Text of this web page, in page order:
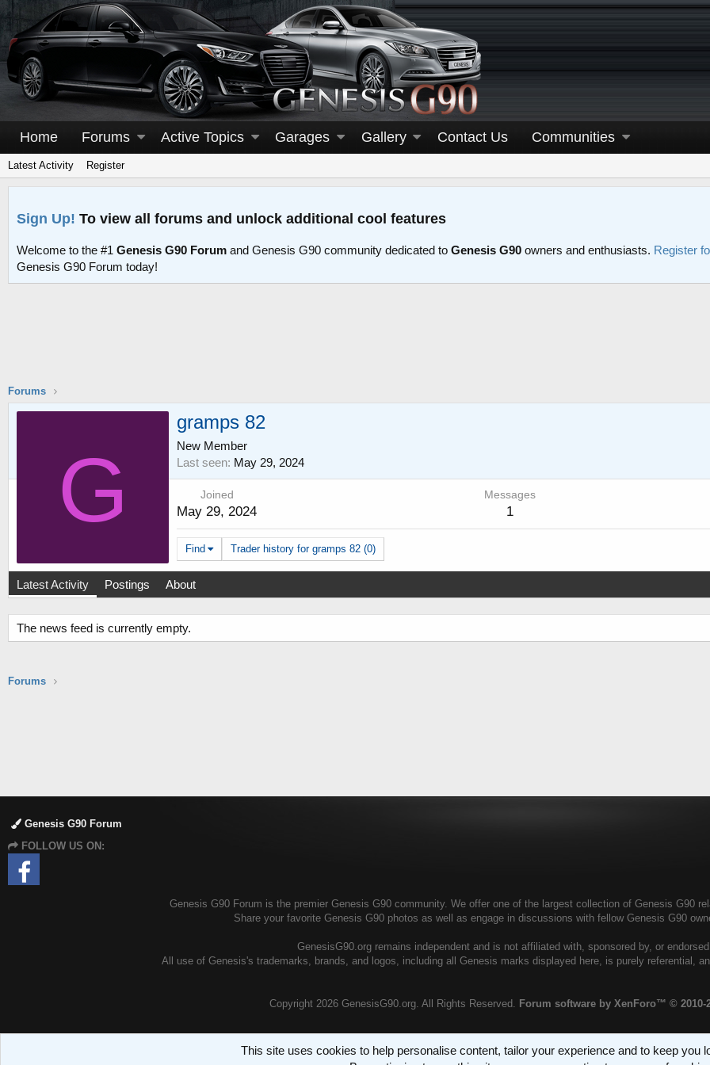
Home Forums Active Topics Garages Gallery Contact Us Communities
Latest Activity Register
Sign Up! To view all forums and unlock additional cool features
Welcome to the #1 Genesis G90 Forum and Genesis G90 community dedicated to Genesis G90 owners and enthusiasts. Register
Genesis G90 Forum today!
Forums
G
gramps 82
New Member
Last seen May 29, 2024
Joined
May 29, 2024
Messages
1
Find Trader history for gramps 82 (0)
Latest Activity Postings About
The news feed is currently empty.
Forums
Genesis G90 Forum
FOLLOW US ON:
Genesis G90 Forum is the premier Genesis G90 community. We offer one of the largest collection of Genesis G90
Share your favorite Genesis G90 photos as well as engage in discussions with fellow Genesis G90
GenesisG90.org remains independent and is not affiliated with, sponsored by, or
All use of Genesis's trademarks, brands, and logos, including all Genesis marks displayed here, is purely referential,
Copyright 2026 GenesisG90.org. All Rights Reserved. Forum software by XenForo™ © 2010-
This site uses cookies to help personalise content, tailor your experience and to keep you